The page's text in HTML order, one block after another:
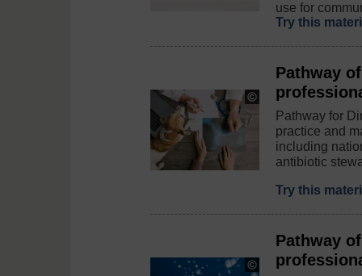
use for
Try this
Copyright:
©
Fly_dragonfly
/
iStock
Pathway
Pathway for
practice and
including
antibiotic
Try this
Copyright:
Pathway